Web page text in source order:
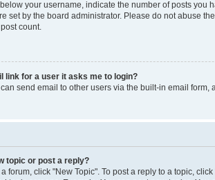
your username, indicate the number of posts
set by the board administrator. Please do not abuse
count.
link for a user it asks me to login?
send email to other users via the built-in email
topic or post a reply?
forum, click "New Topic". To post a reply to a topic,